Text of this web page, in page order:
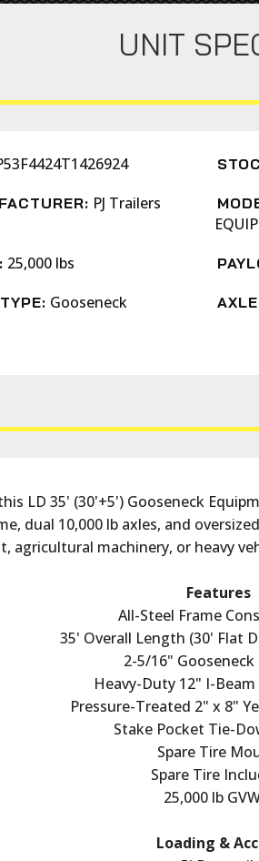
UNIT
PJ Trailers
25,000 lbs
Gooseneck
LD 35' (30'+5') Gooseneck
dual 10,000 lb axles, and
agricultural machinery, or heavy
Features
All-Steel Frame
35' Overall Length (30' Flat
2-5/16" Gooseneck
Heavy-Duty 12" I-
Pressure-Treated 2" x 8"
Stake Pocket Tie-
Spare Tire
Spare Tire
25,000 lb
Loading &